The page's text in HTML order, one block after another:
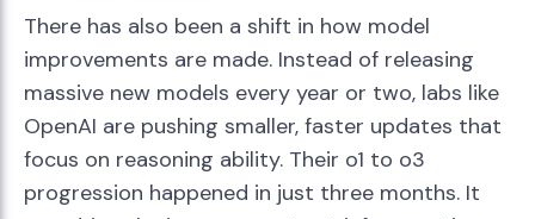
There has also been a shift in how model
improvements are made. Instead of releasing
massive new models every year or two, labs like
OpenAI are pushing smaller, faster updates that
focus on reasoning ability. Their o1 to o3
progression happened in just three months. It